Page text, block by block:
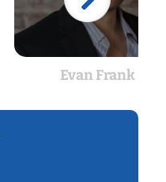
Evan Frank